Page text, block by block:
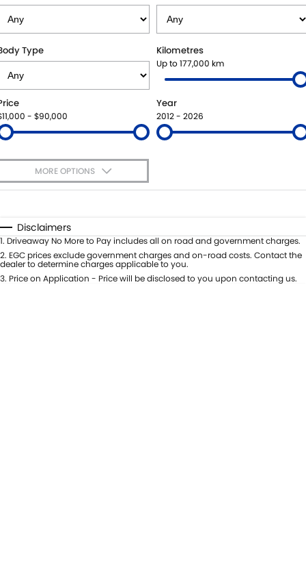
SUZUKI GENUINE SERVICE
WARRANTY
PARTS
GENUINE PARTS
MAP UPDATES
FLEET
FINANCE
FINANCE APPLICATION
COMPANY
CONTACT US
ABOUT US
CAREERS
Type Kilometres
Up to 177,000 km
- $90,000
Year
2012 - 2026
MORE OPTIONS
Automatic Manual
Seats
Deposit/Trade-In
Disclaimers
1. Driveaway No More to Pay includes all on road and government charges.
2. EGC prices exclude government charges and on-road costs. Contact the
dealer to determine charges applicable to you.
3. Price on Application - Price will be disclosed to you upon contacting us.